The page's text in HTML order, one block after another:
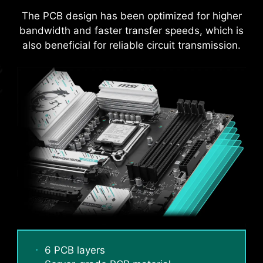
The PCB design has been optimized for higher
bandwidth and faster transfer speeds, which is
also beneficial for reliable circuit transmission.
6 PCB layers
ensures strong durability, capable of
withstanding demanding conditions.
Suitable for high-current applications.
corrosive resistance IO Shield to help improve